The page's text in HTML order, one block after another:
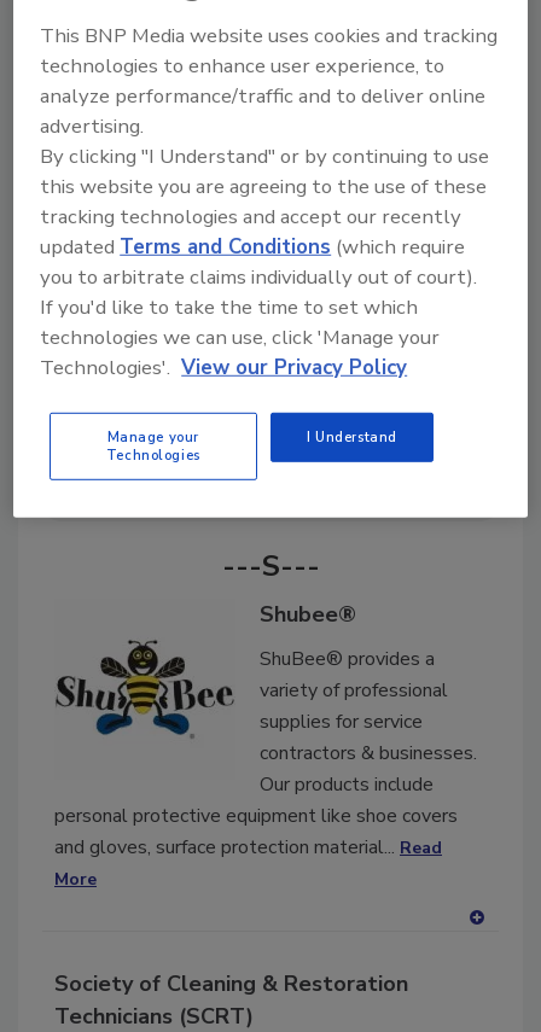
Directory for restoration and remediation
professionals featuring suppliers of chemicals,
cleaning solutions, extraction equipment, and
smoke damage repair products.
F
M N O R S T U
V
---S---
Shubee®
ShuBee® provides a
variety of professional
supplies for service
contractors & businesses.
Our products include
personal protective equipment like shoe covers
and gloves, surface protection material... Read
More
Society of Cleaning & Restoration
Technicians (SCRT)
This BNP Media website uses cookies and tracking
technologies to enhance user experience, to
analyze performance/traffic and to deliver online
advertising.
By clicking "I Understand" or by continuing to use
this website you are agreeing to the use of these
tracking technologies and accept our recently
updatedTerms and Conditions (which require
you to arbitrate claims individually out of court).
If you'd like to take the time to set which
technologies we can use, click 'Manage your
Technologies'. View our Privacy Policy
Manage your
Technologies
I Understand